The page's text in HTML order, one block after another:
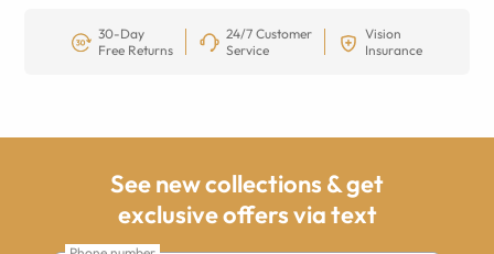
30-Day
Free Returns
24/7 Customer
Service
Vision
Insurance
See new collections & get
exclusive offers via text